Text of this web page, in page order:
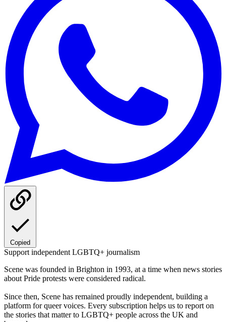
Copied
Support independent LGBTQ+ journalism
Scene was founded in Brighton in 1993, at a time when news stories
about Pride protests were considered radical.
Since then, Scene has remained proudly independent, building a
platform for queer voices. Every subscription helps us to report on
the stories that matter to LGBTQ+ people across the UK and